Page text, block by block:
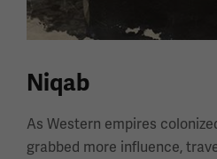
Niqab
As Western empires
grabbed more influence,